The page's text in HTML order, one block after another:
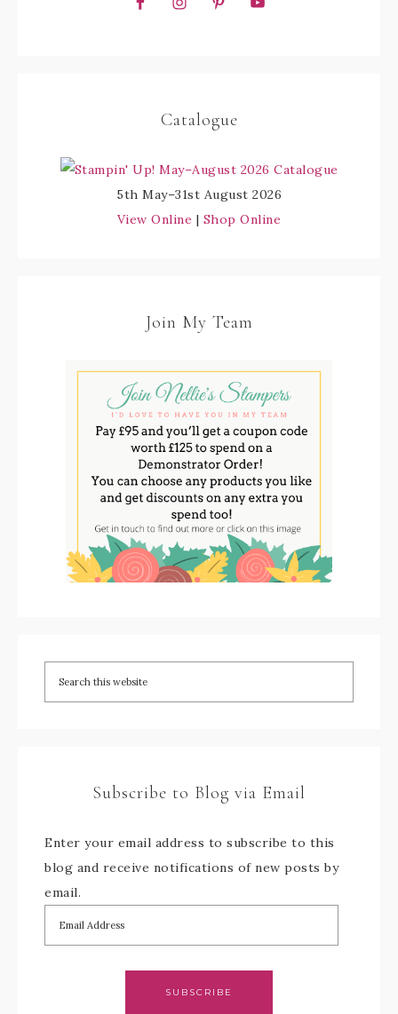
Catalogue
5th May–31st August 2026
View Online | Shop Online
Join My Team
Subscribe to Blog via Email
Enter your email address to subscribe to this
blog and receive notifications of new posts by
email.
SUBSCRIBE